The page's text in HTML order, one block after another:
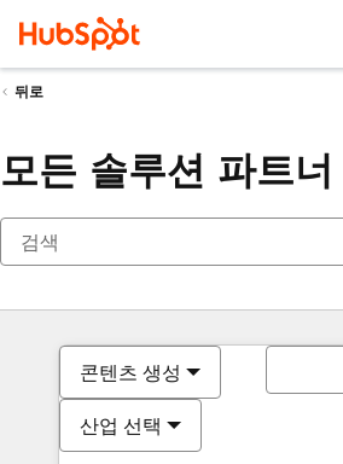
뒤로
모든 솔루션 파트너
콘텐츠 생성
산업 선택